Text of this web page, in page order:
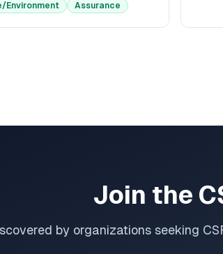
Environment
Assurance
Join the
by organizations seeking